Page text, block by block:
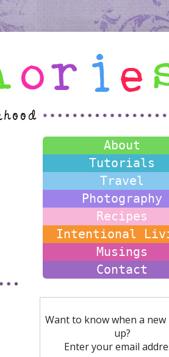
About
Tutorials
Travel
Photography
Recipes
Intentional
Musings
Contact
Want to know when a new
up?
Enter your email